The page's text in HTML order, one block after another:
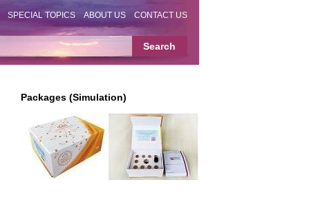
SPECIAL TOPICS ABOUT US CONTACT US
Packages (Simulation)